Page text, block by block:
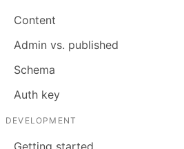
Content
Admin vs. published
Schema
Auth key
DEVELOPMENT
Getting started